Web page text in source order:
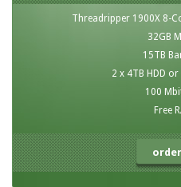
Threadripper 1900X 8-
32GB
15TB
2 x 4TB HDD or
100
Free